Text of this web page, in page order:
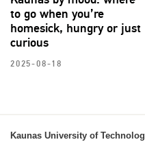
to go when you’re
homesick, hungry or just
curious
2025-08-18
Kaunas University of